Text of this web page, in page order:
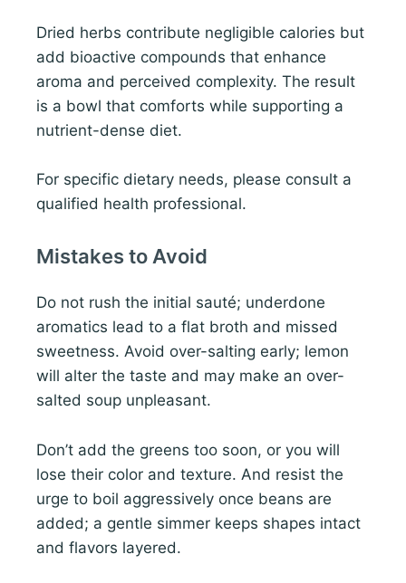
Dried herbs contribute negligible calories but
add bioactive compounds that enhance
aroma and perceived complexity. The result
is a bowl that comforts while supporting a
nutrient-dense diet.
For specific dietary needs, please consult a
qualified health professional.
Mistakes to Avoid
Do not rush the initial sauté; underdone
aromatics lead to a flat broth and missed
sweetness. Avoid over-salting early; lemon
will alter the taste and may make an over-
salted soup unpleasant.
Don’t add the greens too soon, or you will
lose their color and texture. And resist the
urge to boil aggressively once beans are
added; a gentle simmer keeps shapes intact
and flavors layered.